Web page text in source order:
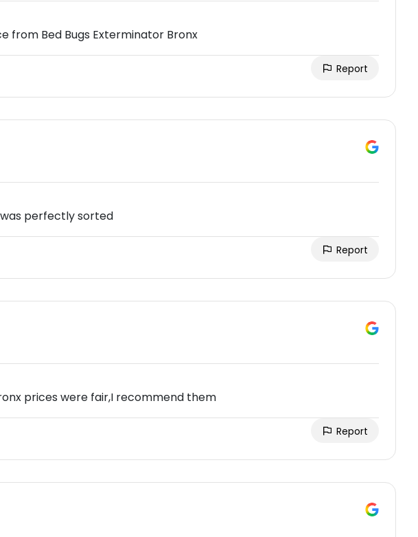
from Bed Bugs Exterminator Bronx
Report
was perfectly sorted
Report
prices were fair,I recommend them
Report